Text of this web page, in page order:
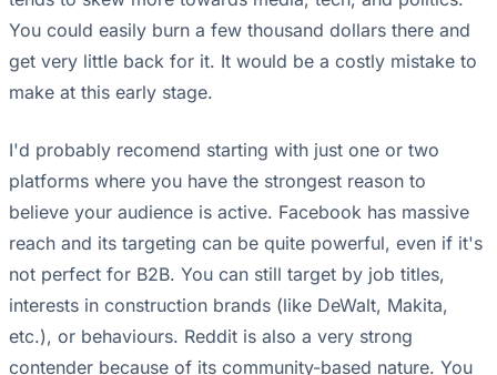
You could easily burn a few thousand dollars there and
get very little back for it. It would be a costly mistake to
make at this early stage.
I'd probably recomend starting with just one or two
platforms where you have the strongest reason to
believe your audience is active. Facebook has massive
reach and its targeting can be quite powerful, even if it's
not perfect for B2B. You can still target by job titles,
interests in construction brands (like DeWalt, Makita,
etc.), or behaviours. Reddit is also a very strong
contender because of its community-based nature. You